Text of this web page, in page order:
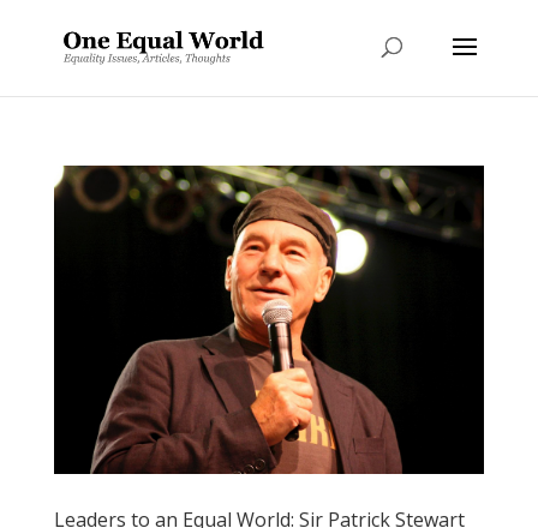
Leaders to an Equal World: Sir Patrick Stewart